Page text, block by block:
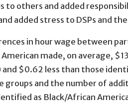
to others and added
added stress to DSPs and
in hour wage between
made, on average,
$0.62 less than those
and the number of
as Black/African